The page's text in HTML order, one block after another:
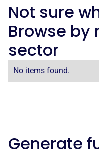
Not sure
Browse by
sector
No items found.
Generate